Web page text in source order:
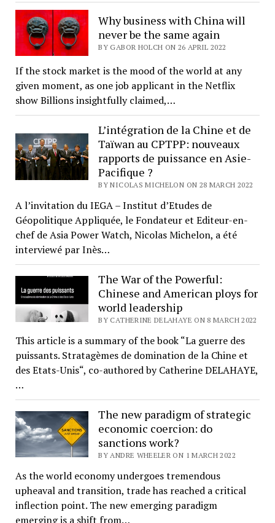
Why business with China will
never be the same again
BY GABOR HOLCH ON 26 APRIL 2022
If the stock market is the mood of the world at any
given moment, as one job applicant in the Netflix
show Billions insightfully claimed,…
L’intégration de la Chine et de
Taïwan au CPTPP: nouveaux
rapports de puissance en Asie-
Pacifique ?
BY NICOLAS MICHELON ON 28 MARCH 2022
A l’invitation du IEGA – Institut d’Etudes de
Géopolitique Appliquée, le Fondateur et Editeur-en-
chef de Asia Power Watch, Nicolas Michelon, a été
interviewé par Inès…
The War of the Powerful:
Chinese and American ploys for
world leadership
BY CATHERINE DELAHAYE ON 8 MARCH 2022
This article is a summary of the book “La guerre des
puissants. Stratagèmes de domination de la Chine et
des Etats-Unis“, co-authored by Catherine DELAHAYE,
…
The new paradigm of strategic
economic coercion: do
sanctions work?
BY ANDRE WHEELER ON 1 MARCH 2022
As the world economy undergoes tremendous
upheaval and transition, trade has reached a critical
inflection point. The new emerging paradigm
emerging is a shift from…